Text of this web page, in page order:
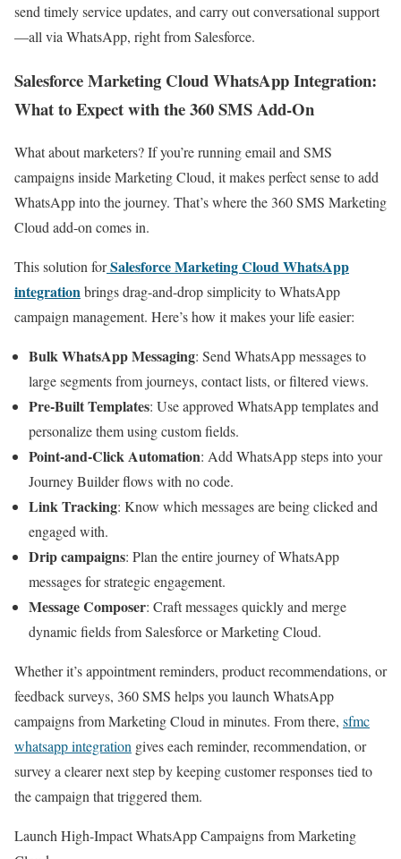
send timely service updates, and carry out conversational support
—all via WhatsApp, right from Salesforce.
Salesforce Marketing Cloud WhatsApp Integration:
What to Expect with the 360 SMS Add-On
What about marketers? If you’re running email and SMS
campaigns inside Marketing Cloud, it makes perfect sense to add
WhatsApp into the journey. That’s where the 360 SMS Marketing
Cloud add-on comes in.
This solution forSalesforce Marketing Cloud WhatsApp
integrationbrings drag-and-drop simplicity to WhatsApp
campaign management. Here’s how it makes your life easier:
Bulk WhatsApp Messaging: Send WhatsApp messages to
large segments from journeys, contact lists, or filtered views.
Pre-Built Templates: Use approved WhatsApp templates and
personalize them using custom fields.
Point-and-Click Automation: Add WhatsApp steps into your
Journey Builder flows with no code.
Link Tracking: Know which messages are being clicked and
engaged with.
Drip campaigns: Plan the entire journey of WhatsApp
messages for strategic engagement.
Message Composer: Craft messages quickly and merge
dynamic fields from Salesforce or Marketing Cloud.
Whether it’s appointment reminders, product recommendations, or
feedback surveys, 360 SMS helps you launch WhatsApp
campaigns from Marketing Cloud in minutes. From there, sfmc
whatsapp integration gives each reminder, recommendation, or
survey a clearer next step by keeping customer responses tied to
the campaign that triggered them.
Launch High-Impact WhatsApp Campaigns from Marketing